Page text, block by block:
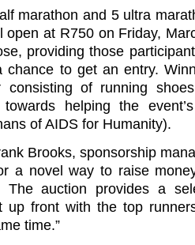
marathon and 5 ultra
open at R750 on Friday,
providing those
chance to get an entry.
consisting of running
helping the
of AIDS for Humanity).
Brooks, sponsorship
a novel way to raise
The auction provides a
up front with the top
time.”